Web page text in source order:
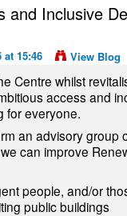
and Inclusive
at 15:46 View Blog
Centre whilst
access and
for everyone.
an advisory
can improve
people, and/or
public buildings